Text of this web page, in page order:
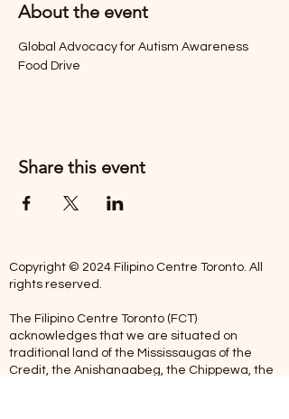
About the event
Global Advocacy for Autism Awareness
Food Drive
Share this event
Copyright © 2024 Filipino Centre Toronto. All
rights reserved.
The Filipino Centre Toronto (FCT)
acknowledges that we are situated on
traditional land of the Mississaugas of the
Credit, the Anishanaabeg, the Chippewa, the